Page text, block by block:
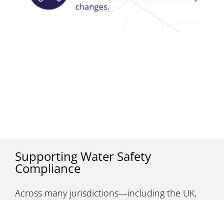
Supporting Water Safety
Compliance
Across many jurisdictions—including the UK,